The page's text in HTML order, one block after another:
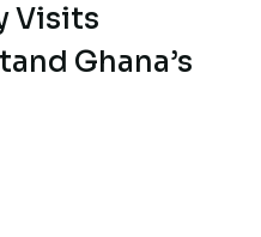
Visits
Ghana’s